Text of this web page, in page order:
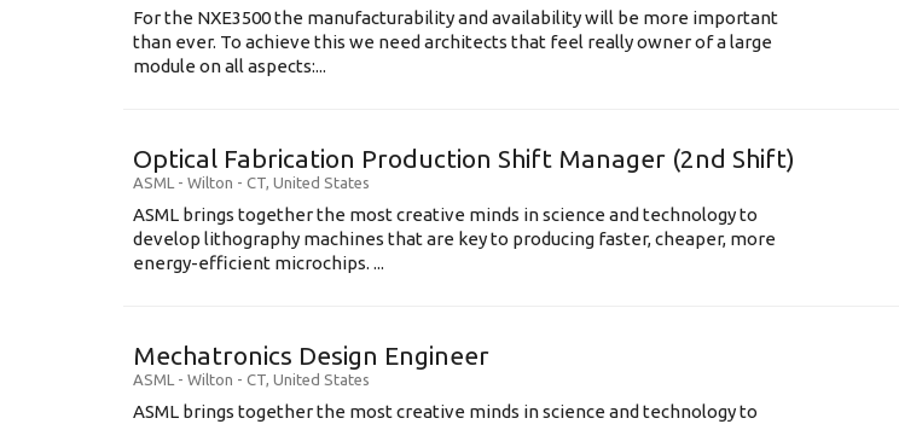
For the NXE3500 the manufacturability and availability will be more important
than ever. To achieve this we need architects that feel really owner of a large
module on all aspects:...
Optical Fabrication Production Shift Manager (2nd Shift)
ASML - Wilton - CT, United States
ASML brings together the most creative minds in science and technology to
develop lithography machines that are key to producing faster, cheaper, more
energy-efficient microchips. ...
Mechatronics Design Engineer
ASML - Wilton - CT, United States
ASML brings together the most creative minds in science and technology to